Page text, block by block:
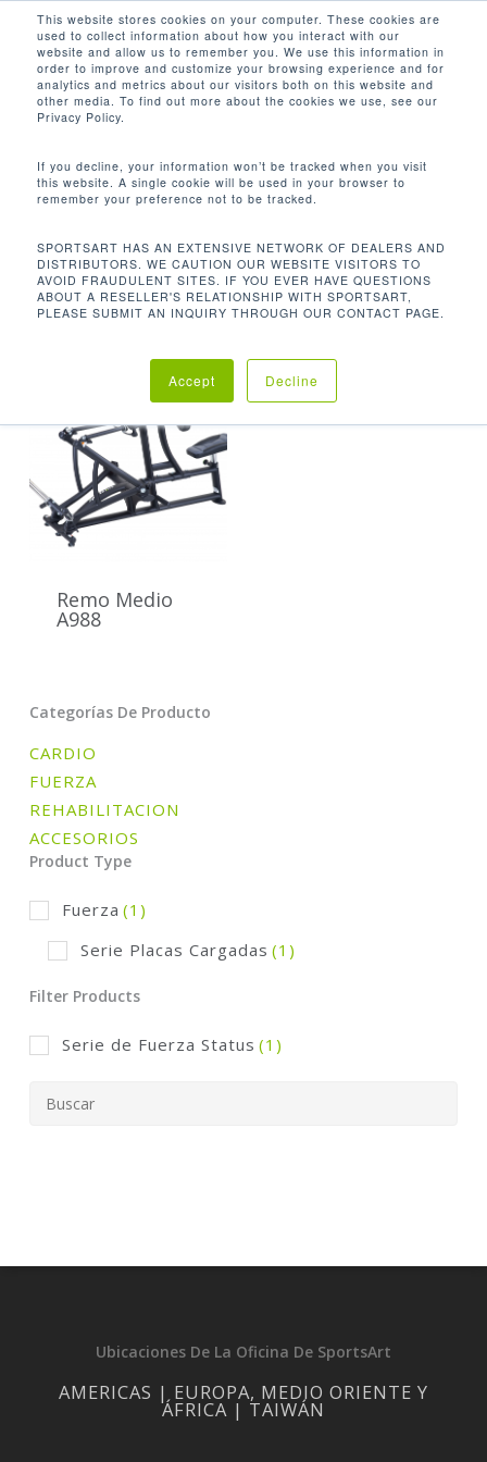
This website stores cookies on your computer. These cookies are
used to collect information about how you interact with our
website and allow us to remember you. We use this information in
order to improve and customize your browsing experience and for
analytics and metrics about our visitors both on this website and
other media. To find out more about the cookies we use, see our
Privacy Policy.
If you decline, your information won’t be tracked when you visit
this website. A single cookie will be used in your browser to
remember your preference not to be tracked.
SPORTSART HAS AN EXTENSIVE NETWORK OF DEALERS AND
DISTRIBUTORS. WE CAUTION OUR WEBSITE VISITORS TO
AVOID FRAUDULENT SITES. IF YOU EVER HAVE QUESTIONS
ABOUT A RESELLER'S RELATIONSHIP WITH SPORTSART,
PLEASE SUBMIT AN INQUIRY THROUGH OUR CONTACT PAGE.
Accept Decline
main
content
search
168.3 LBS / 76.5 KG
Unit Weight
168.3 lbs / 76.5 kg
Remo Medio
A988
Categorías De Producto
CARDIO
FUERZA
REHABILITACION
ACCESORIOS
Product Type
Fuerza (1)
Serie Placas Cargadas (1)
Filter Products
Serie de Fuerza Status (1)
Ubicaciones De La Oficina De SportsArt
AMERICAS | EUROPA, MEDIO ORIENTE Y
ÁFRICA | TAIWÁN
Close
Menu